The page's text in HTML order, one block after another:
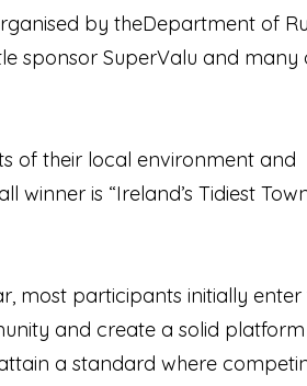
by theDepartment of
sponsor SuperValu and many
of their local environment and
is “Ireland’s Tidiest
most participants initially enter
and create a solid
a standard where